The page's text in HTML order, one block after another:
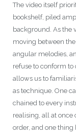
The video itself
bookshelf, piled
background. As the
moving between
angular melodies,
refuse to conform to
allows us to
as technique. One
chained to every
realising, all at once
order, and one thing